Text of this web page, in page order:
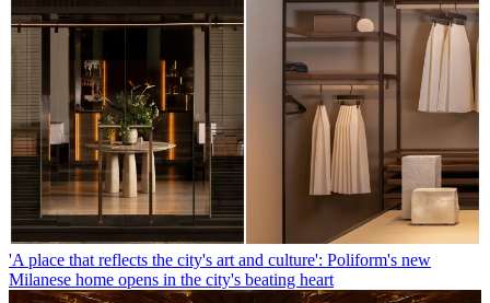
'A place that reflects the city's art and culture': Poliform's new
Milanese home opens in the city's beating heart